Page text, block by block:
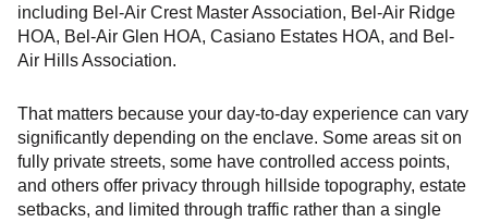
including Bel-Air Crest Master Association, Bel-Air Ridge
HOA, Bel-Air Glen HOA, Casiano Estates HOA, and Bel-
Air Hills Association.
That matters because your day-to-day experience can vary
significantly depending on the enclave. Some areas sit on
fully private streets, some have controlled access points,
and others offer privacy through hillside topography, estate
setbacks, and limited through traffic rather than a single